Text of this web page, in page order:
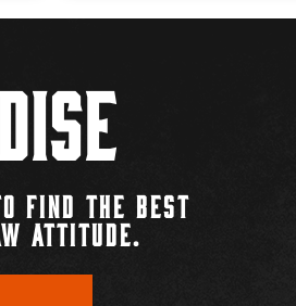
FIND THE BEST
ATTITUDE.